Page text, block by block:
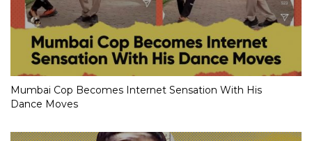
Mumbai Cop Becomes Internet Sensation With His
Dance Moves